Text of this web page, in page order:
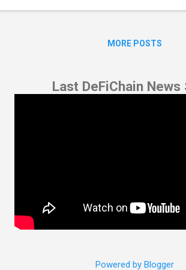
process will be automated through a bot.
MORE POSTS
Last DeFiChain News
Powered by Blogger